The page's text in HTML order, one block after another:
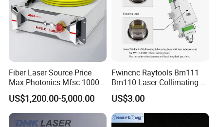
Fiber Laser Source Price
Max Photonics Mfsc-1000X
1000W 1kw Cw Laser
Source Competitive Price
Lighting 1064nm for Metal
Fiber Laser Cutting/
US$1,200.00-5,000.00
Fwincnc Raytools Bm111
Bm110 Laser Collimating &
Focusing Lens D30 F100
F125 0-3kw with Lens
Holder for Fiber Cutting
Head
US$3.00